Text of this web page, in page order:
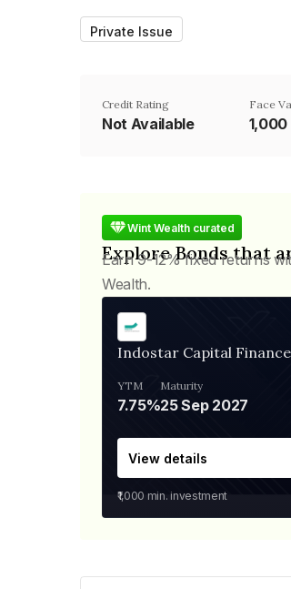
Private Issue
Credit Rating
Not Available
Face
₹1,000
Wint Wealth curated
Explore Bonds that
Earn 9-12% fixed returns
Wealth.
Indostar Capital Finance
YTM
7.75%
Maturity
25 Sep 2027
View details
₹1,000 min. investment